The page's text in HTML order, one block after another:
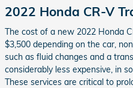
2022 Honda CR-V
The cost of a new 2022 Honda
$3,500 depending on the car,
such as fluid changes and a
considerably less expensive, in
These services are critical to